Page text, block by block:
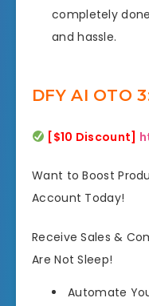
completely
and hassle.
DFY AI OTO
[$10 Discount]
Want to Boost
Account Today!
Receive Sales &
Are Not Sleep!
Automate